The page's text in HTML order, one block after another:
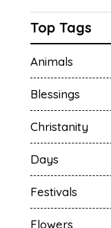
Top Tags
Animals
Blessings
Christanity
Days
Festivals
Flowers